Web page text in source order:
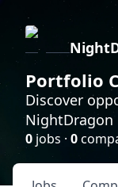
Portfolio
Discover
0 jobs · 0